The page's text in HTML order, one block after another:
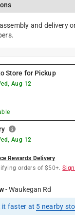
and delivery
Store for Pickup
Aug 12
Aug 12
Rewards Delivery
orders of $50+.
-Waukegan Rd
it faster at 5 nearby